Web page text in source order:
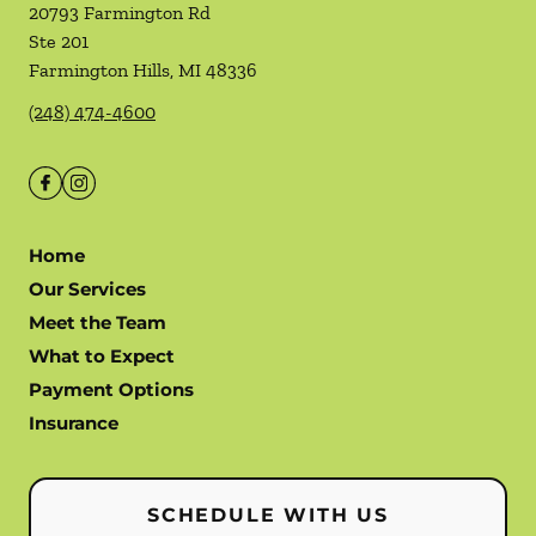
20793 Farmington Rd
Ste 201
Farmington Hills, MI 48336
(248) 474-4600
Home
Our Services
Meet the Team
What to Expect
Payment Options
Insurance
SCHEDULE WITH US